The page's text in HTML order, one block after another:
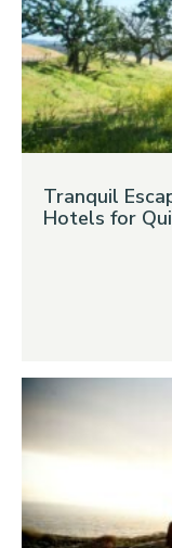
Tranquil
Hotels for